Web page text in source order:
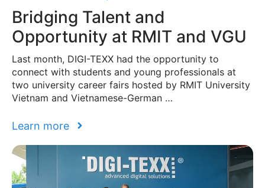
Bridging Talent and
Opportunity at RMIT and VGU
Last month, DIGI-TEXX had the opportunity to
connect with students and young professionals at
two university career fairs hosted by RMIT University
Vietnam and Vietnamese-German …
Learn more